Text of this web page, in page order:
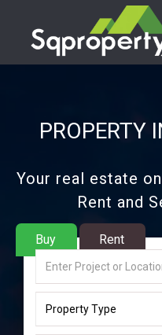
PROPERTY
Your real estate
Rent and
Buy Rent